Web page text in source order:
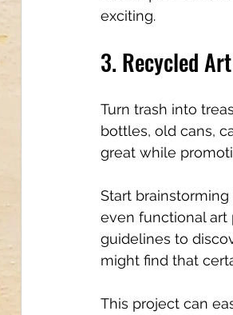
exciting.
3. Recycled
Turn trash into
bottles, old cans,
great while
Start
even functional art
guidelines to
might find that
This project can